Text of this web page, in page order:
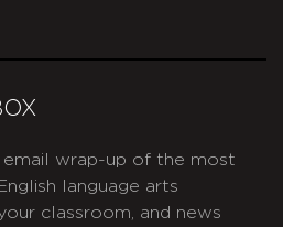
email wrap-up of the most
language arts
classroom, and news